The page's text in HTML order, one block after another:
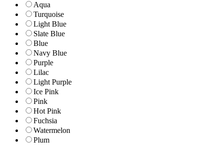
Aqua
Turquoise
Light Blue
Slate Blue
Blue
Navy Blue
Purple
Lilac
Light Purple
Ice Pink
Pink
Hot Pink
Fuchsia
Watermelon
Plum